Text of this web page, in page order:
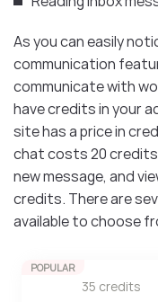
As you can easily
communication
communicate with
have credits in your
site has a price in
chat costs 20
new message, and
credits. There are
available to choose
35 credits
POPULAR